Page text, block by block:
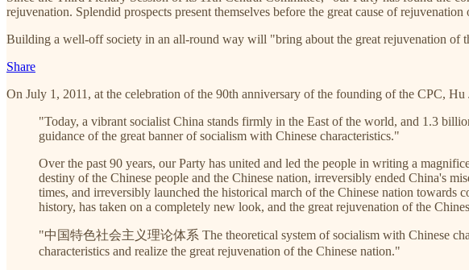
rejuvenation. Splendid prospects present themselves before the great cause of
Building a well-off society in an all-round way will "bring about the great rejuvenation of
Share
On July 1, 2011, at the celebration of the 90th anniversary of the founding of the CPC, Hu
"Today, a vibrant socialist China stands firmly in the East of the world, and 1.3
guidance of the great banner of socialism with Chinese characteristics."
Over the past 90 years, our Party has united and led the people in writing a
destiny of the Chinese people and the Chinese nation, irreversibly ended China's
times, and irreversibly launched the historical march of the Chinese nation
history, has taken on a completely new look, and the great rejuvenation of the
"中国特色社会主义理论体系 The theoretical system of socialism with Chinese
characteristics and realize the great rejuvenation of the Chinese nation."